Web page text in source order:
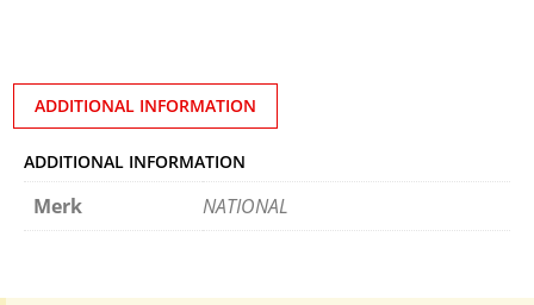
ADDITIONAL INFORMATION
ADDITIONAL INFORMATION
Merk NATIONAL